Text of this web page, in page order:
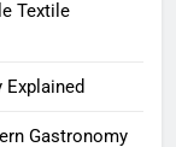
Textile
Explained
Gastronomy